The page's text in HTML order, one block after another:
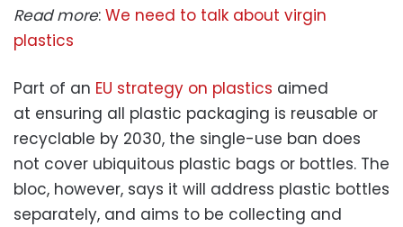
Read more: We need to talk about virgin
plastics
Part of an EU strategy on plastics aimed
at ensuring all plastic packaging is reusable or
recyclable by 2030, the single-use ban does
not cover ubiquitous plastic bags or bottles. The
bloc, however, says it will address plastic bottles
separately, and aims to be collecting and